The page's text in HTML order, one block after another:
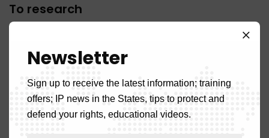
To research
Recent articles
Newsletter
Sign up to receive the latest information; training
offers; IP news in the States, tips to protect and
defend your rights, educational videos.